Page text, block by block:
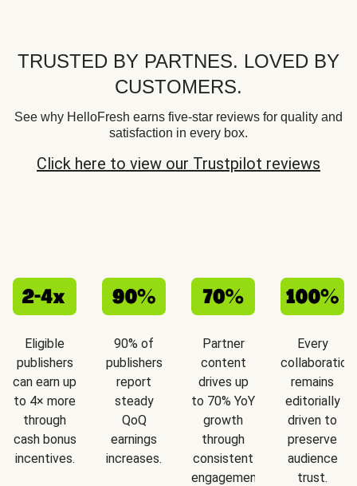
TRUSTED BY PARTNES. LOVED BY
CUSTOMERS.
See why HelloFresh earns five-star reviews for quality and
satisfaction in every box.
Click here to view our Trustpilot reviews
Eligible
publishers
can earn up
to 4× more
through
cash bonus
incentives.
90% of
publishers
report
steady
QoQ
earnings
increases.
Partner
content
drives up
to 70% YoY
growth
through
consistent
engagement.
Every
collaboration
remains
editorially
driven to
preserve
audience
trust.